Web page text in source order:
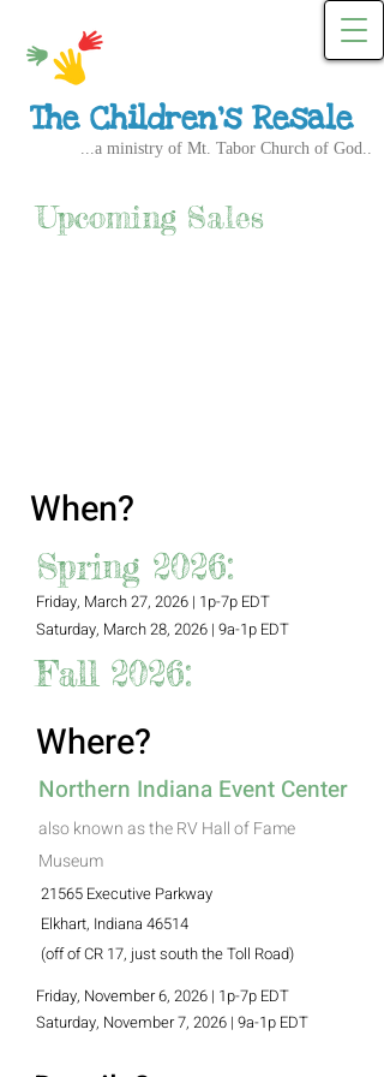
The Children's Resale
...a ministry of Mt. Tabor Church of God..
Upcoming Sales
When?
Spring 2026:
Friday, March 27, 2026 | 1p-7p EDT
Saturday, March 28, 2026 | 9a-1p EDT
Fall 2026:
Where?
Northern Indiana Event Center
also known as the RV Hall of Fame
Museum
21565 Executive Parkway
Elkhart, Indiana 46514
(off of CR 17, just south the Toll Road)
Friday, November 6, 2026 | 1p-7p EDT
Saturday, November 7, 2026 | 9a-1p EDT